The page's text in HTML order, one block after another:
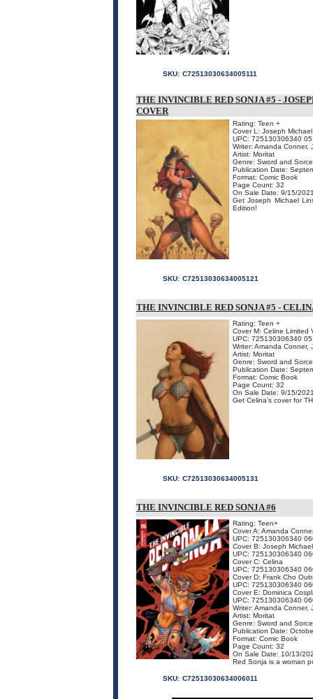
SKU: C72513030634005111
THE INVINCIBLE RED SONJA #5 -
COVER
Rating: Teen +
Cover L: Joseph
UPC: 725130306340
Writer: Amanda Conner,
Artist: Moritat
Genre: Sword and
Publication Date:
Format: Comic Book
Page Count: 32
On Sale Date: 9/15/
Get Joseph Michael
Edition!
SKU: C72513030634005121
THE INVINCIBLE RED SONJA #5 -
Rating: Teen +
Cover M: Celine Limited
UPC: 725130306340
Writer: Amanda Conner,
Artist: Moritat
Genre: Sword and
Publication Date:
Format: Comic Book
Page Count: 32
On Sale Date: 9/15/
Get Celina's cover for
SKU: C72513030634005131
THE INVINCIBLE RED SONJA #6
Rating: Teen+
Cover A: Amanda
UPC: 725130306340
Cover B: Joseph
UPC: 725130306340
Cover C: Celina
UPC: 725130306340
Cover D: Frank Cho
UPC: 725130306340
Cover E: Dominica
UPC: 725130306340
Writer: Amanda Conner,
Artist: Moritat
Genre: Sword and
Publication Date:
Format: Comic Book
Page Count: 32
On Sale Date: 10/13/
Red Sonja is a woman
SKU: C72513030634006011